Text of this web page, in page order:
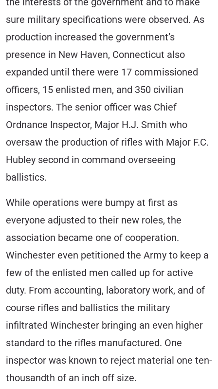
the interests of the government and to make
sure military specifications were observed. As
production increased the government’s
presence in New Haven, Connecticut also
expanded until there were 17 commissioned
officers, 15 enlisted men, and 350 civilian
inspectors. The senior officer was Chief
Ordnance Inspector, Major H.J. Smith who
oversaw the production of rifles with Major F.C.
Hubley second in command overseeing
ballistics.
While operations were bumpy at first as
everyone adjusted to their new roles, the
association became one of cooperation.
Winchester even petitioned the Army to keep a
few of the enlisted men called up for active
duty. From accounting, laboratory work, and of
course rifles and ballistics the military
infiltrated Winchester bringing an even higher
standard to the rifles manufactured. One
inspector was known to reject material one ten-
thousandth of an inch off size.